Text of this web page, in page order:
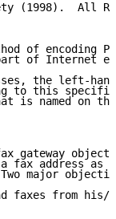
(1998).  All
of encoding
of Internet
the left-
to this
is named on
gateway
fax address as
major
faxes from his/